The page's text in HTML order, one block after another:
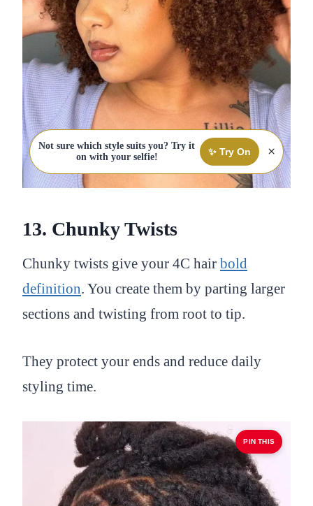
Not sure which style suits you? Try it
on with your selfie!
✨ Try On ×
13. Chunky Twists
Chunky twists give your 4C hair bold
definition. You create them by parting larger
sections and twisting from root to tip.
They protect your ends and reduce daily
styling time.
PIN THIS